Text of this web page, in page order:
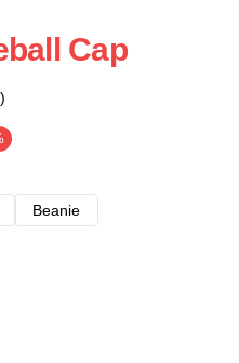
Cap
Beanie